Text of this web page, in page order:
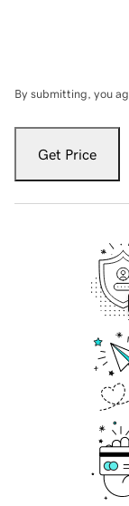
By submitting, you
Get Price